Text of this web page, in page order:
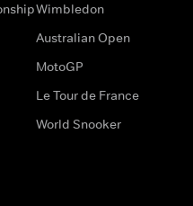
Wimbledon
Australian Open
MotoGP
Le Tour de France
World Snooker